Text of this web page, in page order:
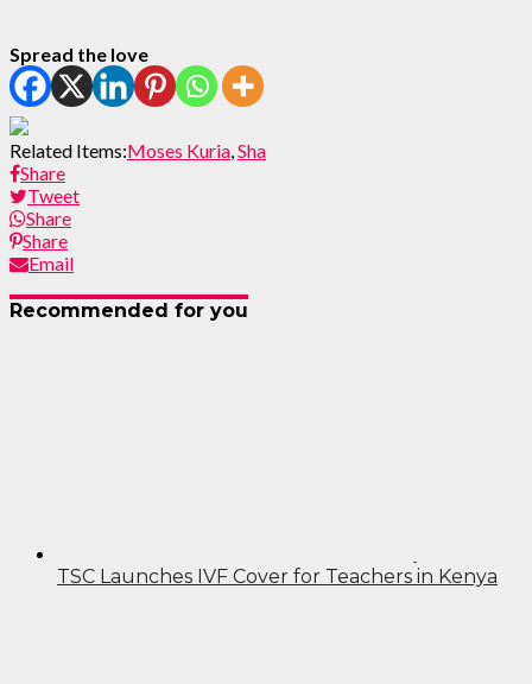
Spread the love
Related Items:Moses Kuria Sha
Share
Tweet
Share
Share
Email
Recommended for you
TSC Launches IVF Cover for Teachers in Kenya